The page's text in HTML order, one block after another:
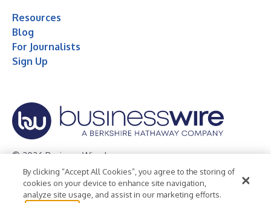
Resources
Blog
For Journalists
Sign Up
© 2026 Business Wire, Inc.
Privacy Policy Cookie Policy
Accessibility Statement
Terms of Use
Legal
By clicking “Accept All Cookies”, you agree to the storing of
cookies on your device to enhance site navigation,
analyze site usage, and assist in our marketing efforts.